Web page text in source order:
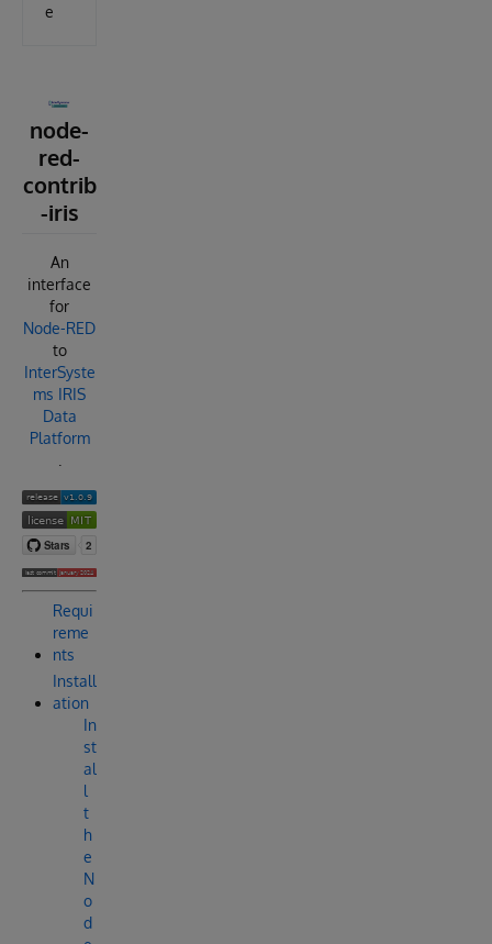
e
node-
red-
contrib
-iris
An
interface
for
Node-RED
to
InterSyste
ms IRIS
Data
Platform
Requi
reme
nts
Install
ation
In
st
al
l
t
h
e
N
o
d